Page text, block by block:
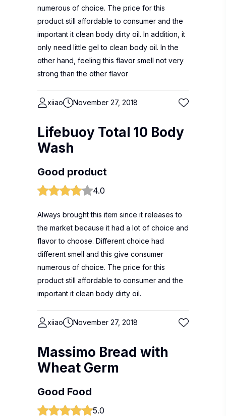
numerous of choice. The price for this
product still affordable to consumer and the
important it clean body dirty oil. In addition, it
only need little gel to clean body oil. In the
other hand, feeling this flavor smell not very
strong than the other flavor
xiiao November 27, 2018
Lifebuoy Total 10 Body
Wash
Good product
4.0
Always brought this item since it releases to
the market because it had a lot of choice and
flavor to choose. Different choice had
different smell and this give consumer
numerous of choice. The price for this
product still affordable to consumer and the
important it clean body dirty oil.
xiiao November 27, 2018
Massimo Bread with
Wheat Germ
Good Food
5.0